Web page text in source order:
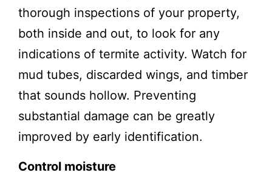
thorough inspections of your property,
both inside and out, to look for any
indications of termite activity. Watch for
mud tubes, discarded wings, and timber
that sounds hollow. Preventing
substantial damage can be greatly
improved by early identification.
Control moisture